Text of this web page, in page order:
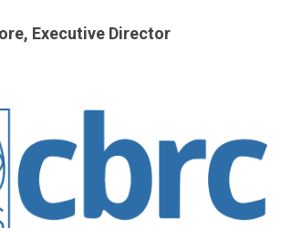
Executive Director